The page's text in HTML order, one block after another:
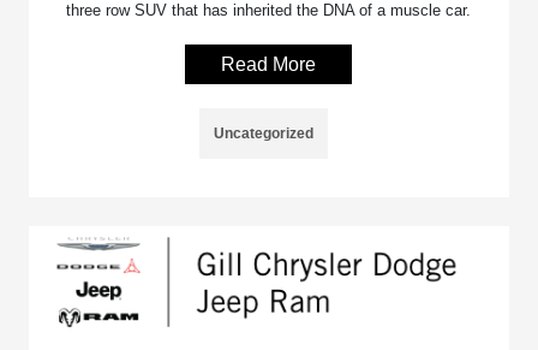
three row SUV that has inherited the DNA of a muscle car.
Read More
Uncategorized